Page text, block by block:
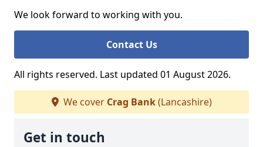
We look forward to working with you.
Contact Us
All rights reserved. Last updated 01 August 2026.
We cover Crag Bank(Lancashire)
Get in touch